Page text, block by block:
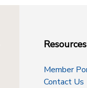
Resources
Member
Contact Us